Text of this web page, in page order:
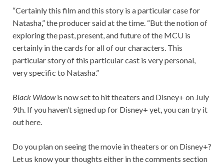
“Certainly this film and this story is a particular case for
Natasha,” the producer said at the time. “But the notion of
exploring the past, present, and future of the MCU is
certainly in the cards for all of our characters. This
particular story of this particular cast is very personal,
very specific to Natasha.”
Black Widowis now set to hit theaters and Disney+ on July
9th. If you haven’t signed up for Disney+ yet, you can try it
out here.
Do you plan on seeing the movie in theaters or on Disney+?
Let us know your thoughts either in the comments section